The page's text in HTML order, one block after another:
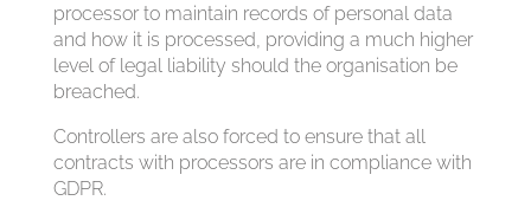
processor to maintain records of personal data
and how it is processed, providing a much higher
level of legal liability should the organisation be
breached.
Controllers are also forced to ensure that all
contracts with processors are in compliance with
GDPR.